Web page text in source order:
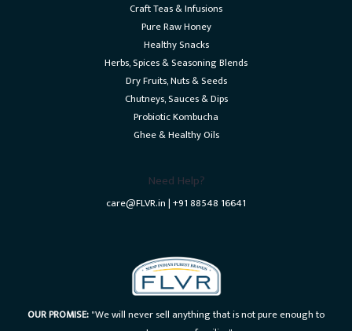
Craft Teas & Infusions
Pure Raw Honey
Healthy Snacks
Herbs, Spices & Seasoning Blends
Dry Fruits, Nuts & Seeds
Chutneys, Sauces & Dips
Probiotic Kombucha
Ghee & Healthy Oils
Need Help?
care@FLVR.in | +91 88548 16641
OUR PROMISE:"We will never sell anything that is not pure enough to